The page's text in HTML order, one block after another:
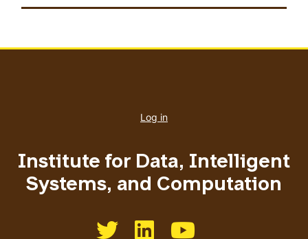
account
Log in
Institute for Data, Intelligent
Systems, and Computation
Like us on Twitter
Like us on LinkedIn